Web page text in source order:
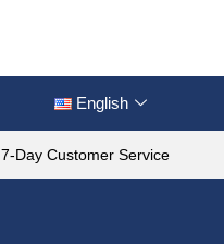
English
7-Day Customer Service